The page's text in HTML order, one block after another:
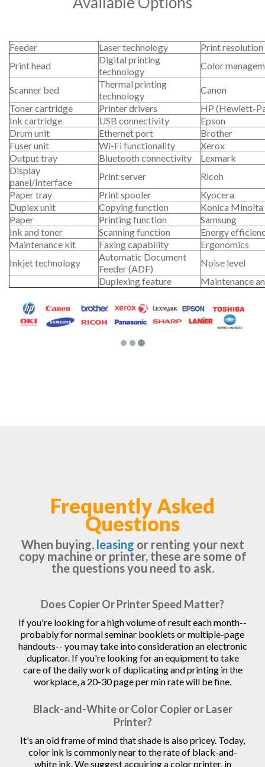
Feeder Laser technology
Print
Print head
Digital printing
technology
Color
Scanner bed
Thermal printing
technology
Canon
Toner cartridge
Printer drivers
HP (Hewlett-
Ink cartridge
USB connectivity
Epson
Drum unit
Ethernet port
Brother
Fuser unit
Wi-Fi functionality
Xerox
Output tray
Bluetooth connectivity
Lexmark
Display
panel/Interface
Print server
Ricoh
Paper tray
Print spooler
Kyocera
Duplex unit
Copying function
Konica Minolta
Paper
Printing function
Samsung
Ink and toner
Scanning function
Energy
Maintenance kit
Faxing capability
Ergonomics
Inkjet technology
Automatic Document
Feeder (ADF)
Noise level
Duplexing feature
Maintenance
Frequently Asked
Questions
When buying, leasing or renting your next
copy machine or printer, these are some of
the questions you need to ask.
Does Copier Or Printer Speed Matter?
If you're looking for a high volume of result each month--
probably for normal seminar booklets or multiple-page
handouts-- you may take into consideration an electronic
duplicator. If you're looking for an equipment to take
care of the daily work of duplicating and printing in the
workplace, a 20-30 page per min rate will be fine.
Black-and-White or Color Copier or Laser
Printer?
It's an old frame of mind that shade is also pricey. Today,
color ink is commonly near to the rate of black-and-
white ink. We suggest acquiring a color printer, in